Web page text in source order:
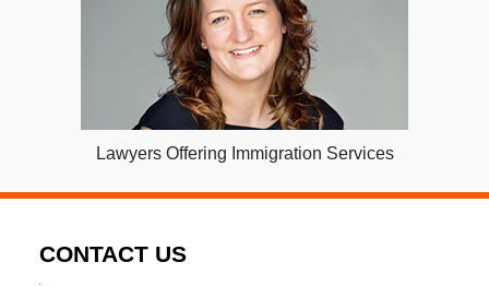
Lawyers Offering Immigration Services
CONTACT US